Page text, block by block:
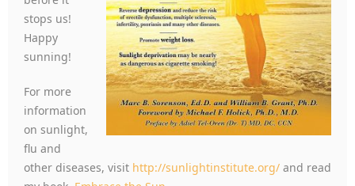
stops us!
Happy
sunning!
For more
information
on sunlight,
flu and
other diseases, visit http://sunlightinstitute.org/ and read